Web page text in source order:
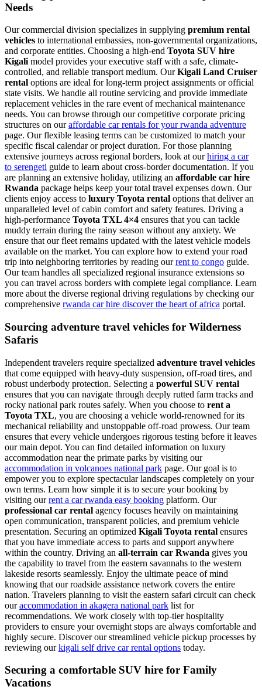
Needs
Our commercial division specializes in supplying premium rental
vehicles to international embassies, non-governmental organizations,
and corporate entities. Choosing a high-end Toyota SUV hire
Kigali model provides your executive staff with a safe, climate-
controlled, and reliable transport medium. OurKigali Land Cruiser
rental options are ideal for long-term project assignments or official
state visits. We handle all routine servicing and provide immediate
replacement vehicles in the rare event of mechanical maintenance
needs. You can browse through our competitive corporate pricing
structures on ouraffordable car rentals for your rwanda adventure
page. Our flexible leasing terms can be customized to match your
specific fiscal calendar or project duration. For those planning
extensive journeys across regional borders, look at ourhiring a car
to serengeti guide to learn about cross-border documentation. If you
are planning an extensive holiday, utilizing an affordable car hire
Rwanda package helps keep your total travel expenses down. Our
clients enjoy access to luxury Toyota rental options that deliver an
unparalleled level of cabin comfort and safety features. Driving a
high-performance Toyota TXL 4×4 ensures that you can tackle
muddy terrain during the rainy season without any anxiety. We
ensure that our fleet remains updated with the latest vehicle models
available on the market. You can explore how to extend your road
trip into neighboring territories by reading ourrent to congo guide.
Our team handles all specialized regional insurance extensions so
you can travel across borders with complete legal compliance. Learn
more about the diverse regional driving regulations by checking our
comprehensive rwanda car hire discover the heart of africa portal.
Sourcing adventure travel vehicles for Wilderness
Safaris
Independent travelers require specialized adventure travel vehicles
that come equipped with heavy-duty suspension, off-road tires, and
robust underbody protection. Selecting a powerful SUV rental
ensures that you can navigate through deeply rutted farm tracks and
rocky national park routes safely. When you choose to rent a
Toyota TXL, you are choosing a vehicle world-renowned for its
mechanical reliability and unstoppable off-road prowess. Our team
ensures that every vehicle undergoes rigorous testing before it leaves
our main depot. You can find detailed information on luxury
accommodation near the primate parks by visiting our
accommodation in volcanoes national park page. Our goal is to
empower you to explore spectacular landscapes completely on your
own terms. Learn how simple it is to secure your booking by
visiting ourrent a car rwanda easy booking platform. Our
professional car rental agency focuses heavily on maintaining
open communication, transparent policies, and premium vehicle
presentation. Securing an optimized Kigali Toyota rental ensures
that you have immediate access to parts and support anywhere
within the country. Driving an all-terrain car Rwanda gives you
the capability to travel from the eastern savannahs to the western
lakeside resorts seamlessly. Enjoy the ultimate peace of mind
knowing that our roadside assistance network covers the entire
nation. Travelers planning to visit the eastern safari circuit can check
ouraccommodation in akagera national park list for
recommendations. We work closely with top-tier hospitality
providers to ensure your overnight stops are always comfortable and
highly secure. Discover our streamlined vehicle pickup processes by
reviewing ourkigali self drive car rental options today.
Securing a comfortable SUV hire for Family
Vacations